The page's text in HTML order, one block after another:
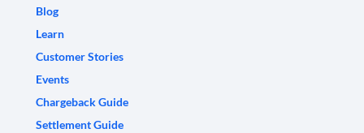
Blog
Learn
Customer Stories
Events
Chargeback Guide
Settlement Guide